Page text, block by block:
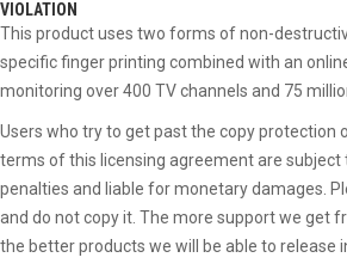
VIOLATION
This product uses two forms of non-
specific finger printing combined with an
monitoring over 400 TV channels and 75
Users who try to get past the copy protection
terms of this licensing agreement are subject
penalties and liable for monetary damages.
and do not copy it. The more support we get
the better products we will be able to release